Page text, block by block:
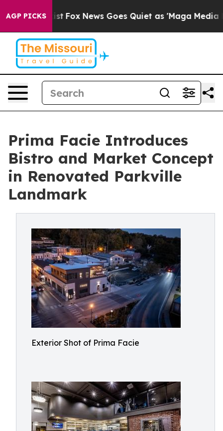
AGP PICKS
Exist Fox News Goes Quiet as 'Maga Media
Prima Facie Introduces
Bistro and Market Concept
in Renovated Parkville
Landmark
Exterior Shot of Prima Facie